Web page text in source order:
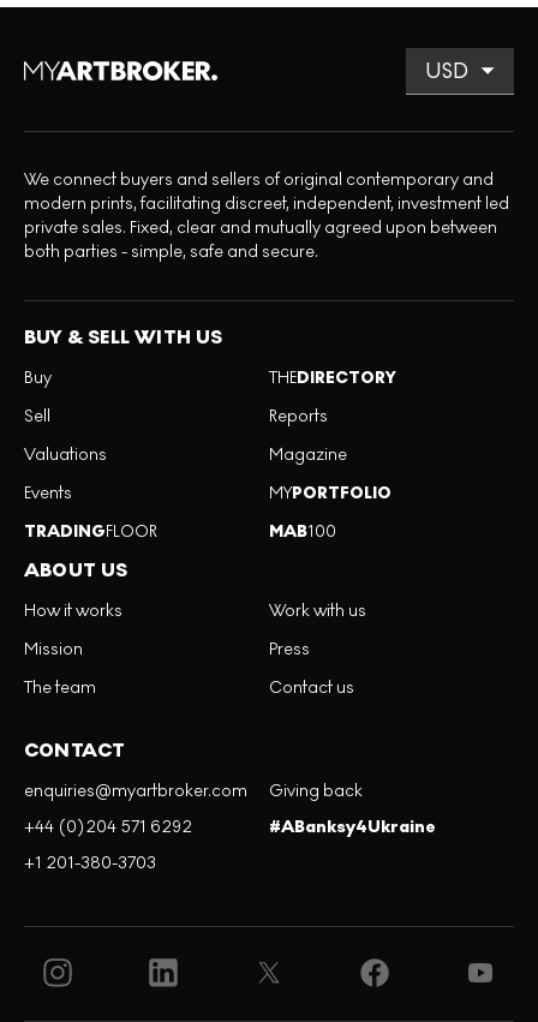
We connect buyers and sellers of original contemporary and
modern prints, facilitating discreet, independent, investment led
private sales. Fixed, clear and mutually agreed upon between
both parties - simple, safe and secure.
BUY & SELL WITH US
Buy
Sell
Valuations
Events
TRADINGFLOOR
THEDIRECTORY
Reports
Magazine
MYPORTFOLIO
MAB100
ABOUT US
How it works
Mission
The team
Work with us
Press
Contact us
CONTACT
enquiries@myartbroker.com
+44 (0)204 571 6292
+1 201-380-3703
Giving back
#ABanksy4Ukraine